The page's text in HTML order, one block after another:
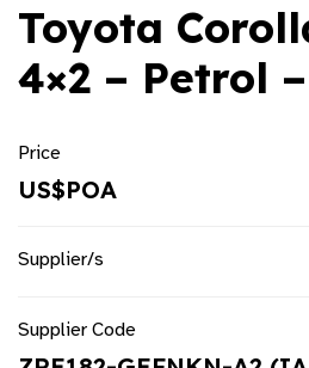
Toyota
4×2 – Petrol
Price
US$POA
Supplier/s
Supplier Code